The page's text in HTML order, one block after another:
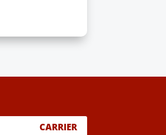
CARRIER